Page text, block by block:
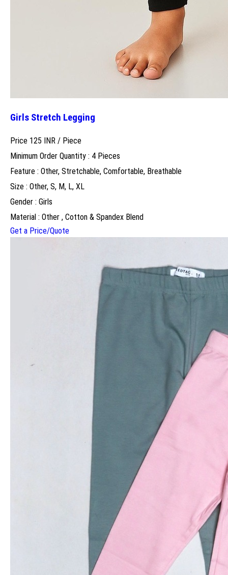
Girls Stretch Legging
Price 125 INR / Piece
Minimum Order Quantity : 4 Pieces
Feature : Other, Stretchable, Comfortable, Breathable
Size : Other, S, M, L, XL
Gender : Girls
Material : Other , Cotton & Spandex Blend
Get a Price/Quote